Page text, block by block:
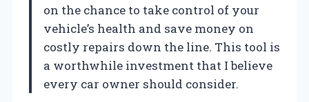
on the chance to take control of your
vehicle’s health and save money on
costly repairs down the line. This tool is
a worthwhile investment that I believe
every car owner should consider.